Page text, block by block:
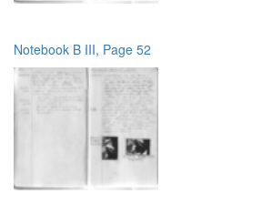
Notebook B III, Page 52